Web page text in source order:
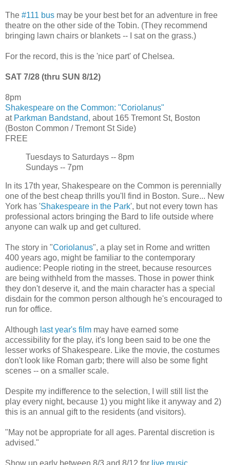
The #111 bus may be your best bet for an adventure in free
theatre on the other side of the Tobin. (They recommend
bringing lawn chairs or blankets -- I sat on the grass.)
For the record, this is the 'nice part' of Chelsea.
SAT 7/28 (thru SUN 8/12)
8pm
Shakespeare on the Common: "Coriolanus"
at Parkman Bandstand, about 165 Tremont St, Boston
(Boston Common / Tremont St Side)
FREE
Tuesdays to Saturdays -- 8pm
Sundays -- 7pm
In its 17th year, Shakespeare on the Common is perennially
one of the best cheap thrills you'll find in Boston. Sure... New
York has 'Shakespeare in the Park', but not every town has
professional actors bringing the Bard to life outside where
anyone can walk up and get cultured.
The story in "Coriolanus", a play set in Rome and written
400 years ago, might be familiar to the contemporary
audience: People rioting in the street, because resources
are being withheld from the masses. Those in power think
they don't deserve it, and the main character has a special
disdain for the common person although he's encouraged to
run for office.
Although last year's film may have earned some
accessibility for the play, it's long been said to be one the
lesser works of Shakespeare. Like the movie, the costumes
don't look like Roman garb; there will also be some fight
scenes -- on a smaller scale.
Despite my indifference to the selection, I will still list the
play every night, because 1) you might like it anyway and 2)
this is an annual gift to the residents (and visitors).
"May not be appropriate for all ages. Parental discretion is
advised."
Show up early between 8/3 and 8/12 for live music